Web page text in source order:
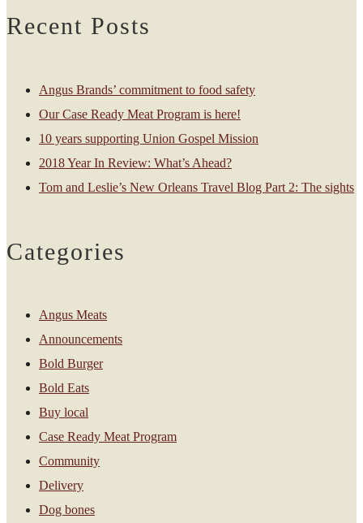
Recent Posts
Angus Brands’ commitment to food safety
Our Case Ready Meat Program is here!
10 years supporting Union Gospel Mission
2018 Year In Review: What’s Ahead?
Tom and Leslie’s New Orleans Travel Blog Part 2: The sights
Categories
Angus Meats
Announcements
Bold Burger
Bold Eats
Buy local
Case Ready Meat Program
Community
Delivery
Dog bones